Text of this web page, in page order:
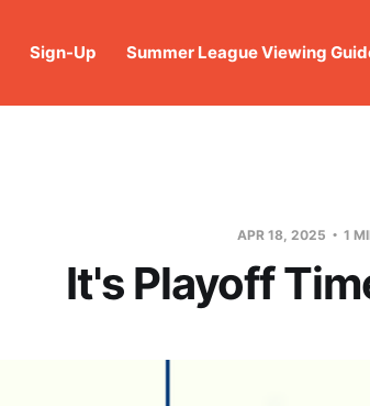
Sign-Up Summer League Viewing
APR 18, 2025 1
It's Playoff